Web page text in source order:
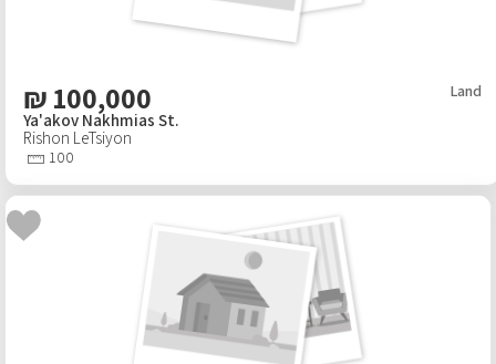
₪ 100,000 Land
Ya'akov Nakhmias St.
Rishon LeTsiyon
100